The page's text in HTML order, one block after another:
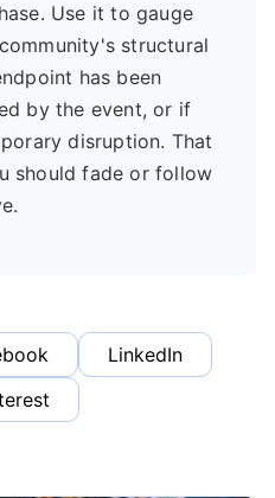
Use it to gauge
structural
has been
by the event, or if
disruption. That
should fade or follow
LinkedIn